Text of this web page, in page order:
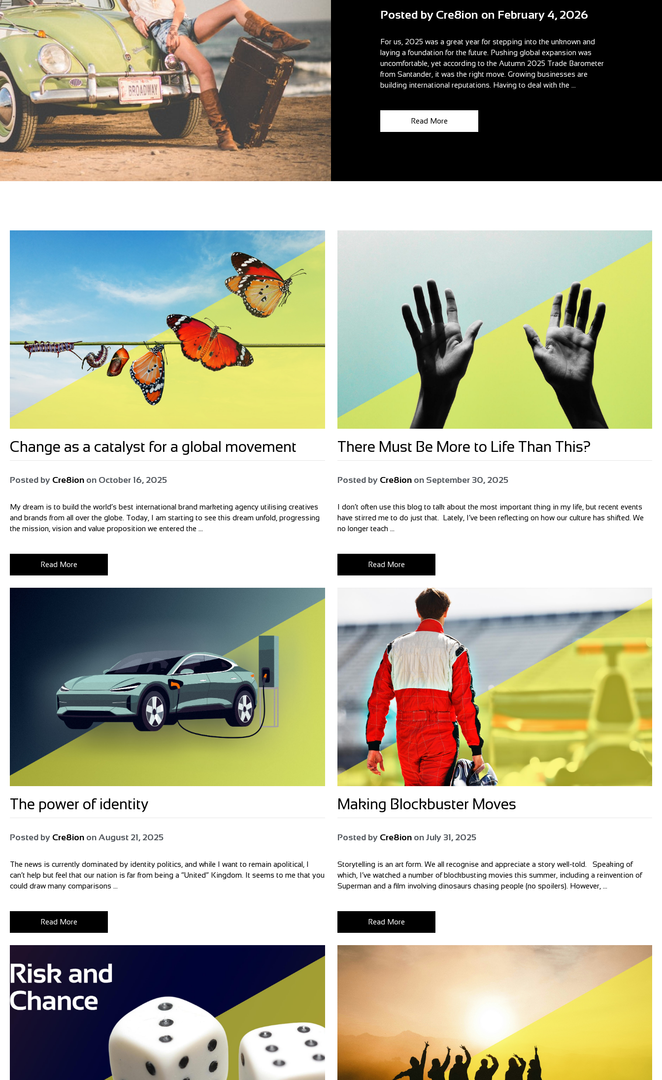
Posted by Cre8ion on February 4, 2026
For us, 2025 was a great year for stepping into the unknown and
laying a foundation for the future. Pushing global expansion was
uncomfortable, yet according to the Autumn 2025 Trade Barometer
from Santander, it was the right move. Growing businesses are
building international reputations. Having to deal with the ...
Read More
Change as a catalyst for a global movement
Posted by Cre8ion on October 16, 2025
My dream is to build the world’s best international brand marketing agency utilising creatives
and brands from all over the globe. Today, I am starting to see this dream unfold, progressing
the mission, vision and value proposition we entered the ...
Read More
There Must Be More to Life Than This?
Posted by Cre8ion on September 30, 2025
I don’t often use this blog to talk about the most important thing in my life, but recent events
have stirred me to do just that. Lately, I’ve been reflecting on how our culture has shifted. We
no longer teach ...
Read More
The power of identity
Posted by Cre8ion on August 21, 2025
The news is currently dominated by identity politics, and while I want to remain apolitical, I
can’t help but feel that our nation is far from being a “United” Kingdom. It seems to me that you
could draw many comparisons ...
Read More
Making Blockbuster Moves
Posted by Cre8ion on July 31, 2025
Storytelling is an art form. We all recognise and appreciate a story well-told. Speaking of
which, I’ve watched a number of blockbusting movies this summer, including a reinvention of
Superman and a film involving dinosaurs chasing people (no spoilers). However, ...
Read More